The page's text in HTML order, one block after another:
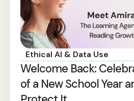
Ethical AI & Data Use
Welcome Back:
of a New School Year